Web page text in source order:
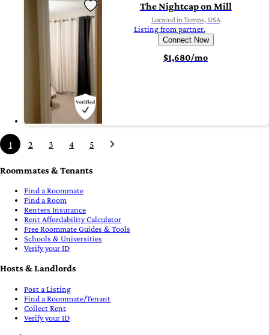
The Nightcap on Mill
Located in Tempe, USA
Listing from partner.
Connect Now
$1,680/mo
1 2 3 4 5
Roommates & Tenants
Find a Roommate
Find a Room
Renters Insurance
Rent Affordability Calculator
Free Roommate Guides & Tools
Schools & Universities
Verify your ID
Hosts & Landlords
Post a Listing
Find a Roommate/Tenant
Collect Rent
Verify your ID